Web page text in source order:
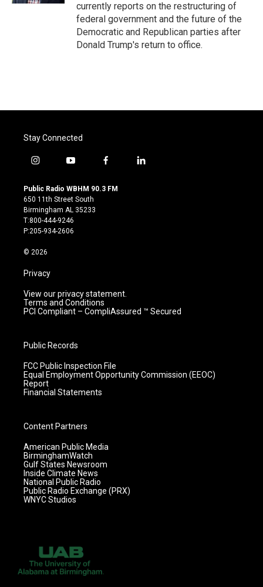
currently reports on the restructuring of
federal government and the future of the
Democratic and Republican parties after
Donald Trump's return to office.
Stay Connected
i
s
t
a
g
r
m
y
u
t
u
b
e
f
c
l
Public Radio WBHM 90.3 FM
650 11th Street South
Birmingham AL 35233
T:800-444-9246
P:205-934-2606
© 2026
Privacy
View our privacy statement.
Terms and Conditions
PCI Compliant – CompliAssured ™ Secured
Public Records
FCC Public Inspection File
Equal Employment Opportunity Commission (EEOC)
Report
Financial Statements
Content Partners
American Public Media
BirminghamWatch
Gulf States Newsroom
Inside Climate News
National Public Radio
Public Radio Exchange (PRX)
WNYC Studios